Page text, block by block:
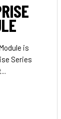
is
Series